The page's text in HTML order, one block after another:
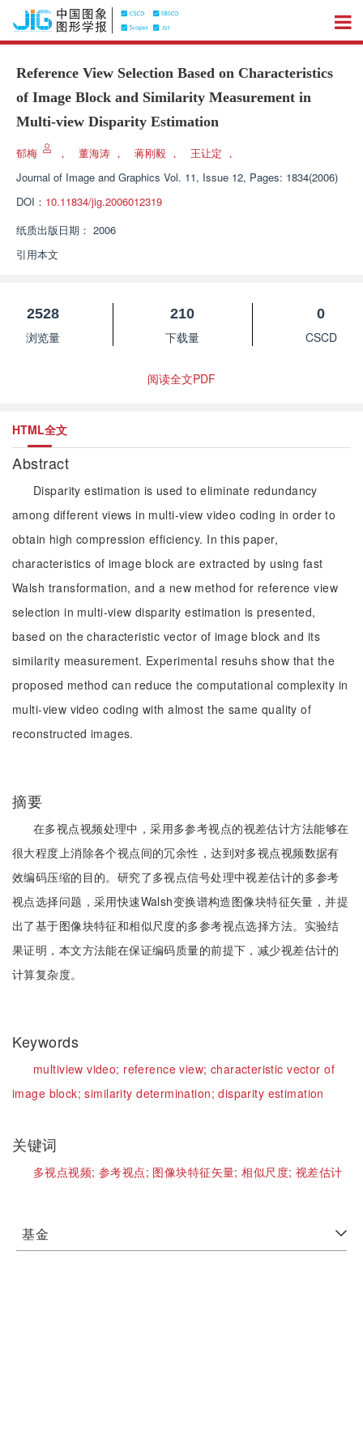
Reference View Selection Based on Characteristics
of Image Block and Similarity Measurement in
Multi-view Disparity Estimation
郁梅 ， 董海涛 ， 蒋刚毅 ， 王让定 ，
Journal of Image and Graphics Vol. 11, Issue 12, Pages: 1834(2006)
DOI： 10.11834/jig.2006012319
纸质出版日期： 2006
引用本文
2528
浏览量
210
下载量
0
CSCD
阅读全文PDF
HTML全文
Abstract
Disparity estimation is used to eliminate redundancy
among different views in multi-view video coding in order to
obtain high compression efficiency. In this paper,
characteristics of image block are extracted by using fast
Walsh transformation, and a new method for reference view
selection in multi-view disparity estimation is presented,
based on the characteristic vector of image block and its
similarity measurement. Experimental resuhs show that the
proposed method can reduce the computational complexity in
multi-view video coding with almost the same quality of
reconstructed images.
摘要
在多视点视频处理中，采用多参考视点的视差估计方法能够在
很大程度上消除各个视点间的冗余性，达到对多视点视频数据有
效编码压缩的目的。研究了多视点信号处理中视差估计的多参考
视点选择问题，采用快速Walsh变换谱构造图像块特征矢量，并提
出了基于图像块特征和相似尺度的多参考视点选择方法。实验结
果证明，本文方法能在保证编码质量的前提下，减少视差估计的
计算复杂度。
Keywords
multiview video; reference view; characteristic vector of
image block;similarity determination;disparity estimation
关键词
多视点视频; 参考视点; 图像块特征矢量;相似尺度; 视差估计
基金